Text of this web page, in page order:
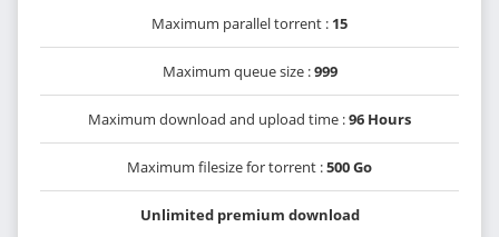
Maximum parallel torrent : 15
Maximum queue size :999
Maximum download and upload time :96 Hours
Maximum filesize for torrent :500 Go
Unlimited premium download